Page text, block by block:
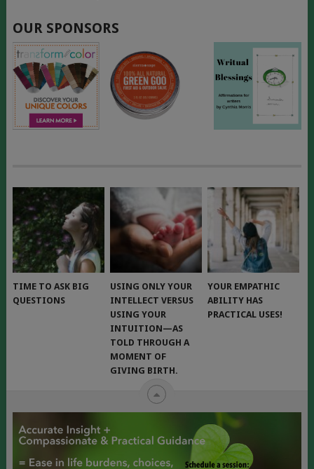
OUR SPONSORS
TIME TO ASK BIG
QUESTIONS
USING ONLY YOUR
INTELLECT VERSUS
USING YOUR
INTUITION—AS
TOLD THROUGH A
MOMENT OF
GIVING BIRTH.
YOUR EMPATHIC
ABILITY HAS
PRACTICAL USES!